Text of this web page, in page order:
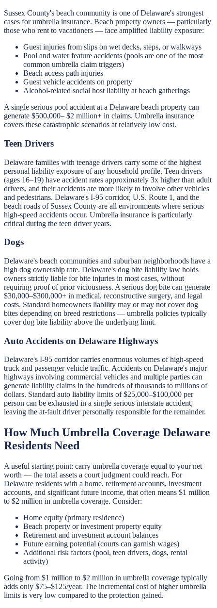
Sussex County's beach community is one of Delaware's strongest
cases for umbrella insurance. Beach property owners — particularly
those who rent to vacationers — face amplified liability exposure:
Guest injuries from slips on wet decks, steps, or walkways
Pool and water feature accidents (pools are one of the most
common umbrella claim triggers)
Beach access path injuries
Guest vehicle accidents on property
Alcohol-related social host liability at beach gatherings
A single serious pool accident at a Delaware beach property can
generate $500,000– $2 million+ in claims. Umbrella insurance
covers these catastrophic scenarios at relatively low cost.
Teen Drivers
Delaware families with teenage drivers carry some of the highest
personal liability exposure of any household profile. Teen drivers
(ages 16–19) have accident rates approximately 3x higher than adult
drivers, and their accidents are more likely to involve other vehicles
and pedestrians. Delaware's I-95 corridor, U.S. Route 1, and the
beach roads of Sussex County are all environments where serious
high-speed accidents occur. Umbrella insurance is particularly
critical during the teen driver years.
Dogs
Delaware's beach communities and suburban neighborhoods have a
high dog ownership rate. Delaware's dog bite liability law holds
owners strictly liable for bite injuries in most cases, without
requiring proof of prior viciousness. A serious dog bite can generate
$30,000–$300,000+ in medical, reconstructive surgery, and legal
costs. Standard homeowners liability may or may not cover dog
bites depending on breed restrictions — umbrella policies typically
cover dog bite liability above the underlying limit.
Auto Accidents on Delaware Highways
Delaware's I-95 corridor carries enormous volumes of high-speed
truck and passenger vehicle traffic. Accidents on Delaware's major
highways involving commercial vehicles and multiple parties can
generate liability claims in the hundreds of thousands to millions of
dollars. Standard auto liability limits of $25,000–$100,000 per
person can be exhausted in a single serious interstate accident,
leaving the at-fault driver personally responsible for the remainder.
How Much Umbrella Coverage Delaware
Residents Need
A useful starting point: carry umbrella coverage equal to your net
worth — the total assets a court judgment could reach. For
Delaware residents with a home, retirement accounts, investment
accounts, and significant future income, that often means $1 million
to $2 million in umbrella coverage. Consider:
Home equity (primary residence)
Beach property or investment property equity
Retirement and investment account balances
Future earning potential (courts can garnish wages)
Additional risk factors (pool, teen drivers, dogs, rental
activity)
Going from $1 million to $2 million in umbrella coverage typically
adds only $75–$125/year. The incremental cost of higher umbrella
limits is very low compared to the protection gained.